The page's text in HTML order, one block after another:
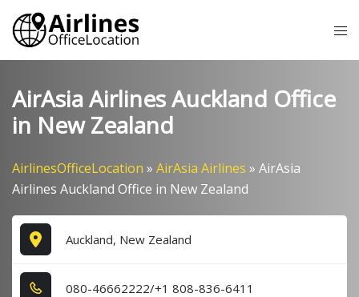
Skip
content
AirAsia Airlines Auckland Office
in New Zealand
AirlinesOfficeLocation » AirAsia Airlines » AirAsia
Airlines Auckland Office in New Zealand
Auckland, New Zealand
0​8​0​-4​6​6​6​2​2​2​2​/+1​ 8​0​8​-8​3​6​-6​4​1​1​